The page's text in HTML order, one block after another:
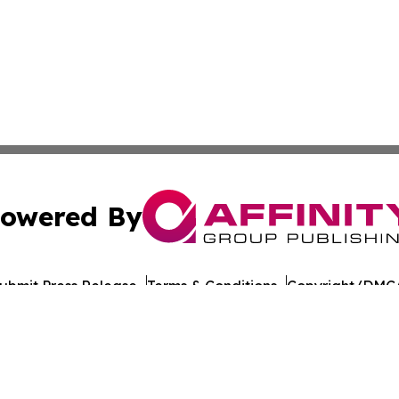
By
Press Release Terms & Conditions Copyright/